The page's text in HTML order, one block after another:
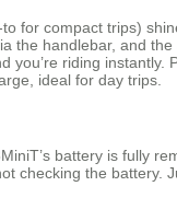
for compact trips)
the handlebar, and
you’re riding
ideal for day trips.
battery is fully
checking the battery.